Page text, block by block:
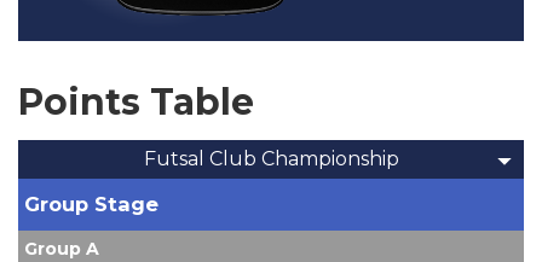
Points Table
Futsal Club Championship
Group Stage
Group A